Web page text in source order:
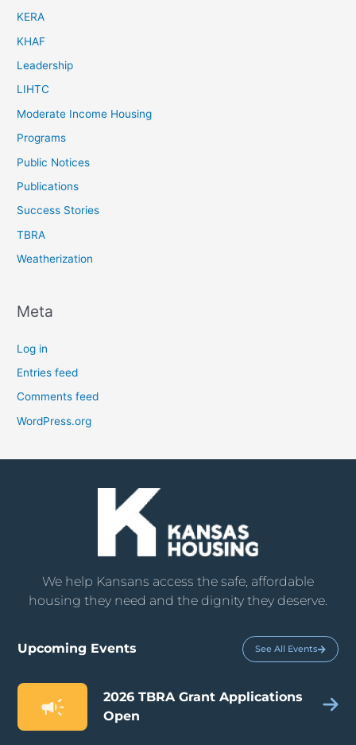
KERA
KHAF
Leadership
LIHTC
Moderate Income Housing
Programs
Public Notices
Publications
Success Stories
TBRA
Weatherization
Meta
Log in
Entries feed
Comments feed
WordPress.org
We help Kansans access the safe, affordable
housing they need and the dignity they deserve.
Upcoming Events See All Events
2026 TBRA Grant Applications
Open